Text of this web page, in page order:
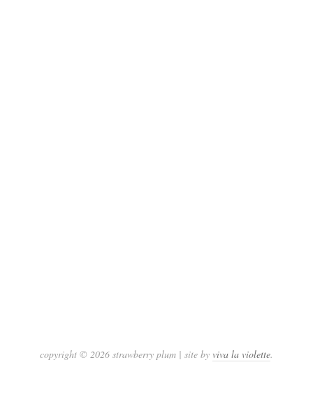
copyright © 2026 strawberry plum | site by viva la violette.